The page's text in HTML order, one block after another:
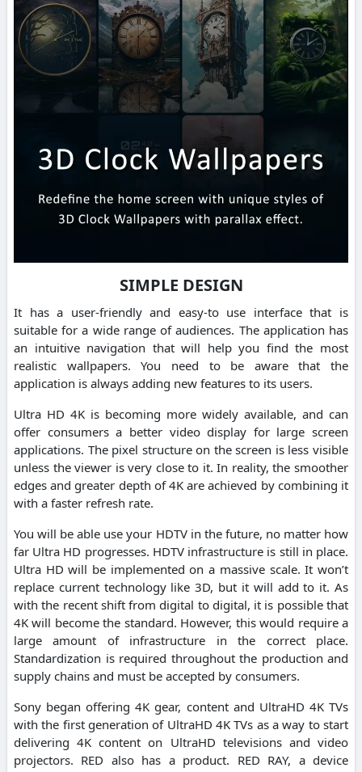
SIMPLE DESIGN
It has a user-friendly and easy-to use interface that is
suitable for a wide range of audiences. The application has
an intuitive navigation that will help you find the most
realistic wallpapers. You need to be aware that the
application is always adding new features to its users.
Ultra HD 4K is becoming more widely available, and can
offer consumers a better video display for large screen
applications. The pixel structure on the screen is less visible
unless the viewer is very close to it. In reality, the smoother
edges and greater depth of 4K are achieved by combining it
with a faster refresh rate.
You will be able use your HDTV in the future, no matter how
far Ultra HD progresses. HDTV infrastructure is still in place.
Ultra HD will be implemented on a massive scale. It won’t
replace current technology like 3D, but it will add to it. As
with the recent shift from digital to digital, it is possible that
4K will become the standard. However, this would require a
large amount of infrastructure in the correct place.
Standardization is required throughout the production and
supply chains and must be accepted by consumers.
Sony began offering 4K gear, content and UltraHD 4K TVs
with the first generation of UltraHD 4K TVs as a way to start
delivering 4K content on UltraHD televisions and video
projectors. RED also has a product. RED RAY, a device